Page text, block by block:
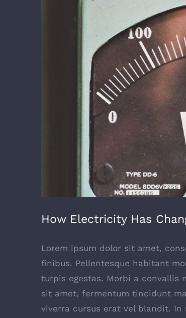
How Electricity Has
Lorem ipsum dolor sit amet,
finibus. Pellentesque habitant
turpis egestas. Morbi a convallis
sit amet, fermentum tincidunt
viverra cursus erat vel blandit.